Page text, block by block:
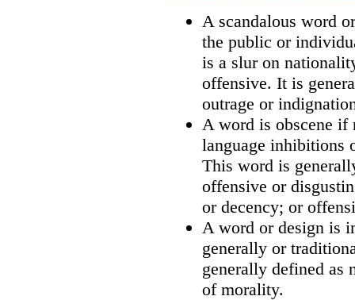
A scandalous word
the public or
is a slur on
offensive. It is
outrage or
A word is obscene if
language inhibitions
This word is
offensive or
or decency; or
A word or design is
generally or
generally defined as
of morality.